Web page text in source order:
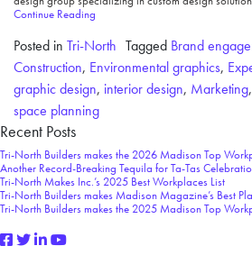
Continue Reading
Posted in Tri-North Tagged Brand
Construction, Environmental graphics,
graphic design, interior design, Marketing,
space planning
Recent Posts
Tri-North Builders makes the 2026 Madison Top
Another Record-Breaking Tequila for Ta-Tas
Tri-North Makes Inc.’s 2025 Best Workplaces List
Tri-North Builders makes Madison Magazine’s Best
Tri-North Builders makes the 2025 Madison Top